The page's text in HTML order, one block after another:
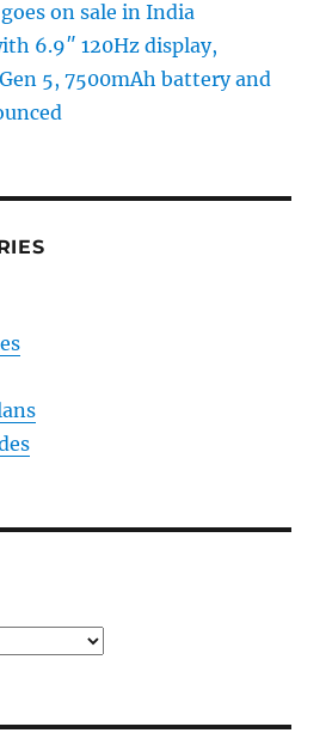
on sale in India
6.9″ 120Hz display,
5, 7500mAh battery and